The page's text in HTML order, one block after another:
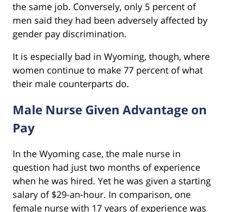
the same job. Conversely, only 5 percent of
men said they had been adversely affected by
gender pay discrimination.
It is especially bad in Wyoming, though, where
women continue to make 77 percent of what
their male counterparts do.
Male Nurse Given Advantage on
Pay
In the Wyoming case, the male nurse in
question had just two months of experience
when he was hired. Yet he was given a starting
salary of $29-an-hour. In comparison, one
female nurse with 17 years of experience was